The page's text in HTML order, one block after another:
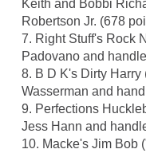
Keith and Bobbi
Robertson Jr. (678
7. Right Stuff's Rock
Padovano and
8. B D K's Dirty
Wasserman and
9. Perfections
Jess Hann and
10. Macke's Jim Bob